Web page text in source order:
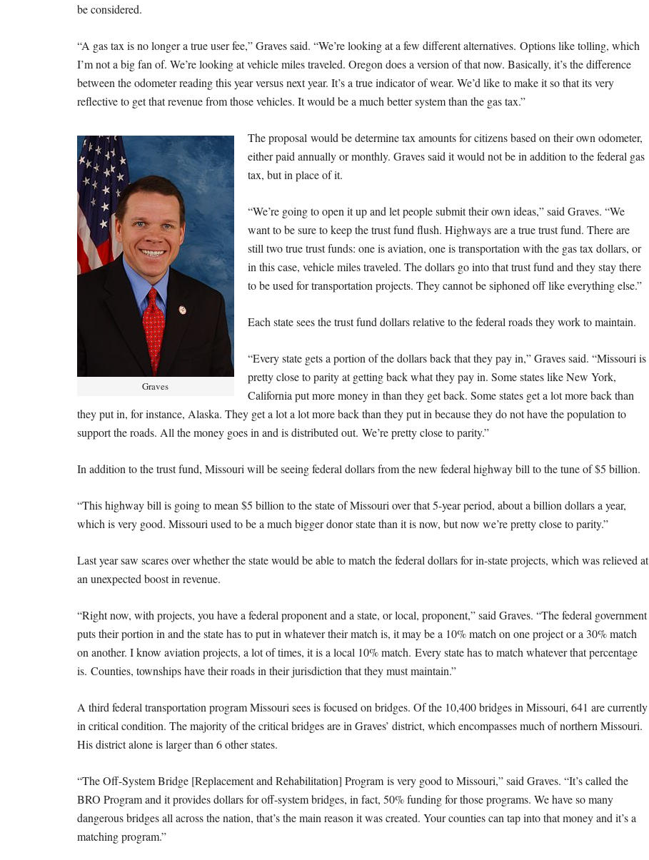
be considered.
“A gas tax is no longer a true user fee,” Graves said. “We’re looking at a few different alternatives. Options like tolling, which
I’m not a big fan of. We’re looking at vehicle miles traveled. Oregon does a version of that now. Basically, it’s the difference
between the odometer reading this year versus next year. It’s a true indicator of wear. We’d like to make it so that its very
reflective to get that revenue from those vehicles. It would be a much better system than the gas tax.”
Graves
The proposal would be determine tax amounts for citizens based on their own odometer,
either paid annually or monthly. Graves said it would not be in addition to the federal gas
tax, but in place of it.
“We’re going to open it up and let people submit their own ideas,” said Graves. “We
want to be sure to keep the trust fund flush. Highways are a true trust fund. There are
still two true trust funds: one is aviation, one is transportation with the gas tax dollars, or
in this case, vehicle miles traveled. The dollars go into that trust fund and they stay there
to be used for transportation projects. They cannot be siphoned off like everything else.”
Each state sees the trust fund dollars relative to the federal roads they work to maintain.
“Every state gets a portion of the dollars back that they pay in,” Graves said. “Missouri is
pretty close to parity at getting back what they pay in. Some states like New York,
California put more money in than they get back. Some states get a lot more back than
they put in, for instance, Alaska. They get a lot a lot more back than they put in because they do not have the population to
support the roads. All the money goes in and is distributed out. We’re pretty close to parity.”
In addition to the trust fund, Missouri will be seeing federal dollars from the new federal highway bill to the tune of $5 billion.
“This highway bill is going to mean $5 billion to the state of Missouri over that 5-year period, about a billion dollars a year,
which is very good. Missouri used to be a much bigger donor state than it is now, but now we’re pretty close to parity.”
Last year saw scares over whether the state would be able to match the federal dollars for in-state projects, which was relieved at
an unexpected boost in revenue.
“Right now, with projects, you have a federal proponent and a state, or local, proponent,” said Graves. “The federal government
puts their portion in and the state has to put in whatever their match is, it may be a 10% match on one project or a 30% match
on another. I know aviation projects, a lot of times, it is a local 10% match. Every state has to match whatever that percentage
is. Counties, townships have their roads in their jurisdiction that they must maintain.”
A third federal transportation program Missouri sees is focused on bridges. Of the 10,400 bridges in Missouri, 641 are currently
in critical condition. The majority of the critical bridges are in Graves’ district, which encompasses much of northern Missouri.
His district alone is larger than 6 other states.
“The Off-System Bridge [Replacement and Rehabilitation] Program is very good to Missouri,” said Graves. “It’s called the
BRO Program and it provides dollars for off-system bridges, in fact, 50% funding for those programs. We have so many
dangerous bridges all across the nation, that’s the main reason it was created. Your counties can tap into that money and it’s a
matching program.”